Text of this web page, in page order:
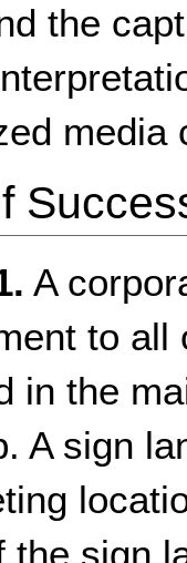
the
media
A
to
in the
A sign
the sign